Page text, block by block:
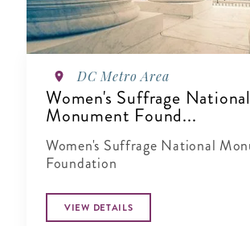
DC Metro Area
Women's Suffrage National
Monument Found...
Women's Suffrage National
Foundation
VIEW DETAILS